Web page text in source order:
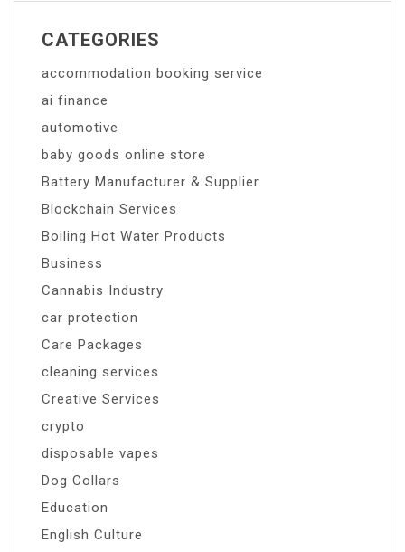
CATEGORIES
accommodation booking service
ai finance
automotive
baby goods online store
Battery Manufacturer & Supplier
Blockchain Services
Boiling Hot Water Products
Business
Cannabis Industry
car protection
Care Packages
cleaning services
Creative Services
crypto
disposable vapes
Dog Collars
Education
English Culture